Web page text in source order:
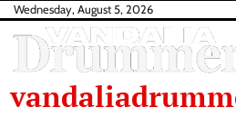
Skip
content
Wednesday, August 5, 2026